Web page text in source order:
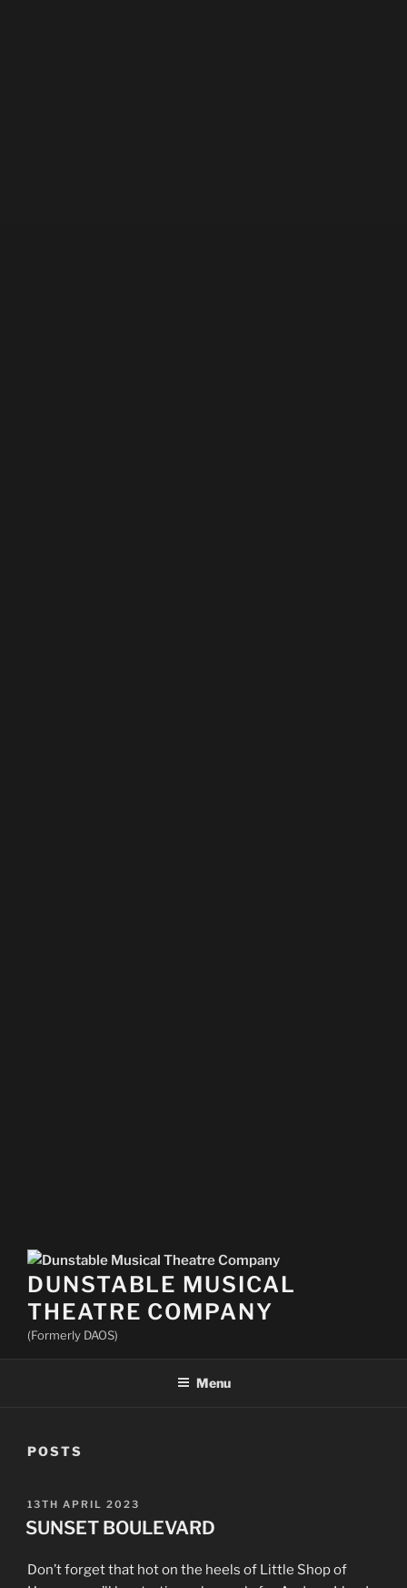
DUNSTABLE MUSICAL
THEATRE COMPANY
(Formerly DAOS)
Menu
POSTS
POSTED
ON
13TH APRIL 2023
SUNSET BOULEVARD
Don’t forget that hot on the heels of Little Shop of